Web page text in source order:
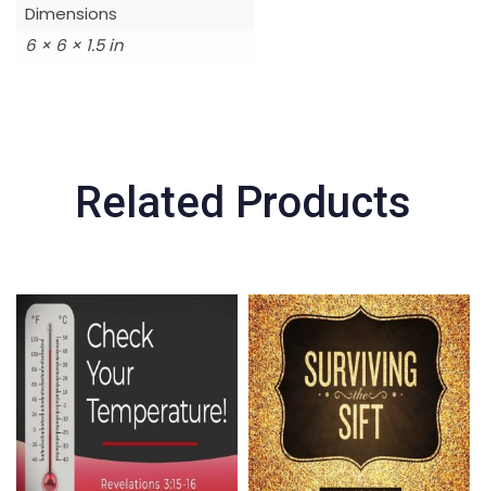
Dimensions
6 × 6 × 1.5 in
Related Products